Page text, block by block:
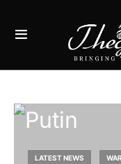
LATEST NEWS WAR